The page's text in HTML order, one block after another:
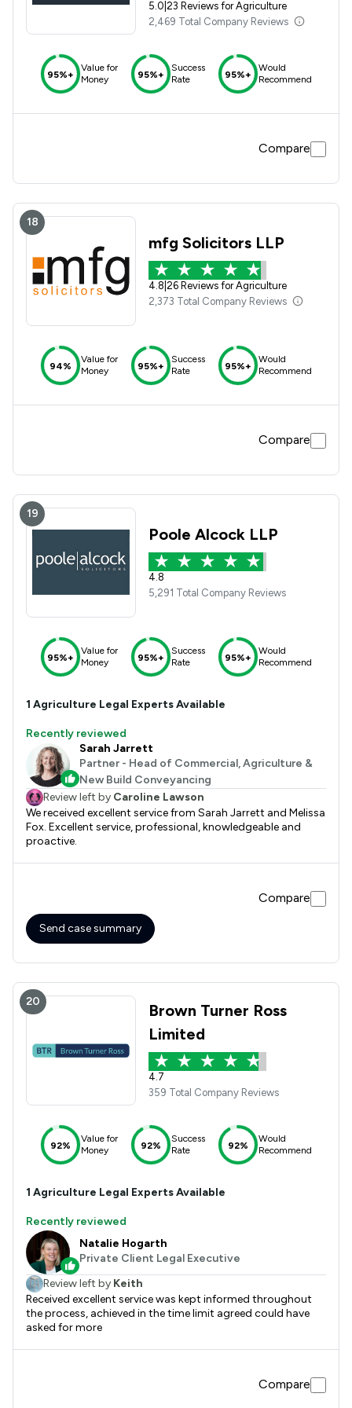
5.0 23 Reviews for Agriculture
2,469 Total Company Reviews
95%+
Value for
Money
95%+
Success
Rate
95%+
Would
Recommend
Compare
18
mfg Solicitors LLP
4.8 26 Reviews for Agriculture
2,373 Total Company Reviews
94%
Value for
Money
95%+
Success
Rate
95%+
Would
Recommend
Compare
19
Poole Alcock LLP
4.8
5,291 Total Company Reviews
95%+
Value for
Money
95%+
Success
Rate
95%+
Would
Recommend
1 Agriculture Legal Experts Available
Recently reviewed
Sarah Jarrett
Partner - Head of Commercial, Agriculture &
New Build Conveyancing
Review left by Caroline Lawson
We received excellent service from Sarah Jarrett and Melissa
Fox. Excellent service, professional, knowledgeable and
proactive.
Compare
Send case summary
20
Brown Turner Ross
Limited
4.7
359 Total Company Reviews
92%
Value for
Money
92%
Success
Rate
92%
Would
Recommend
1 Agriculture Legal Experts Available
Recently reviewed
Natalie Hogarth
Private Client Legal Executive
Review left by Keith
Received excellent service was kept informed throughout
the process, achieved in the time limit agreed could have
asked for more
Compare